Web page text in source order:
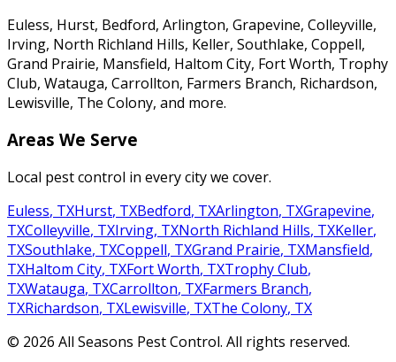
Euless, Hurst, Bedford, Arlington, Grapevine, Colleyville,
Irving, North Richland Hills, Keller, Southlake, Coppell,
Grand Prairie, Mansfield, Haltom City, Fort Worth, Trophy
Club, Watauga, Carrollton, Farmers Branch, Richardson,
Lewisville, The Colony, and more.
Areas We Serve
Local pest control in every city we cover.
Euless, TXHurst, TXBedford, TXArlington, TXGrapevine,
TXColleyville, TXIrving, TXNorth Richland Hills, TXKeller,
TXSouthlake, TXCoppell, TXGrand Prairie, TXMansfield,
TXHaltom City, TXFort Worth, TXTrophy Club,
TXWatauga, TXCarrollton, TXFarmers Branch,
TXRichardson, TXLewisville, TXThe Colony, TX
© 2026 All Seasons Pest Control. All rights reserved.